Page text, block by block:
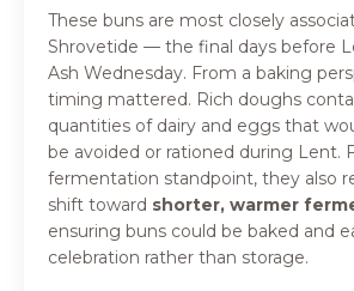
These buns are most closely
Shrovetide — the final days before
Ash Wednesday. From a baking
timing mattered. Rich doughs
quantities of dairy and eggs that
be avoided or rationed during Lent.
fermentation standpoint, they also
shift toward shorter, warmer
ensuring buns could be baked and
celebration rather than storage.